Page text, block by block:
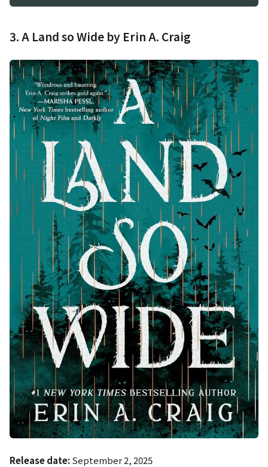
3. A Land so Wide by Erin A. Craig
Release date:September 2, 2025